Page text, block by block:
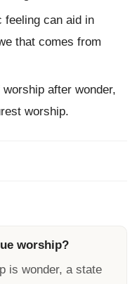
feeling can aid in
that comes from
after wonder,
worship.
worship?
is wonder, a state